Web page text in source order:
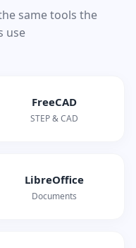
same tools the
use
FreeCAD
STEP & CAD
LibreOffice
Documents